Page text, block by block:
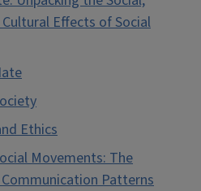
Effects of Social
Ethics
Movements: The
Patterns